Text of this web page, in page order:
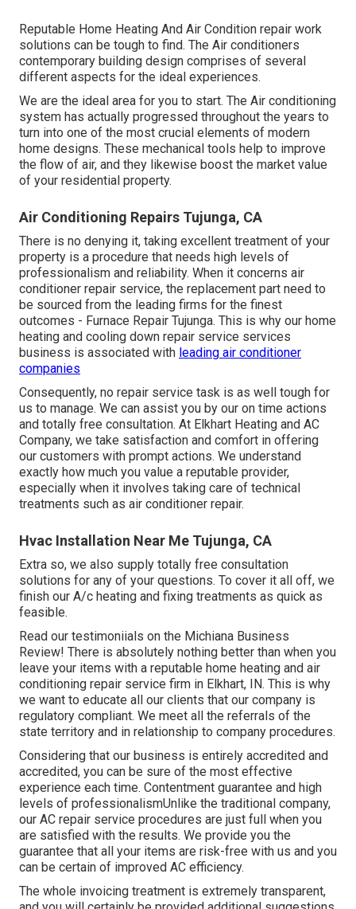
Reputable Home Heating And Air Condition repair work
solutions can be tough to find. The Air conditioners
contemporary building design comprises of several
different aspects for the ideal experiences.
We are the ideal area for you to start. The Air conditioning
system has actually progressed throughout the years to
turn into one of the most crucial elements of modern
home designs. These mechanical tools help to improve
the flow of air, and they likewise boost the market value
of your residential property.
Air Conditioning Repairs Tujunga, CA
There is no denying it, taking excellent treatment of your
property is a procedure that needs high levels of
professionalism and reliability. When it concerns air
conditioner repair service, the replacement part need to
be sourced from the leading firms for the finest
outcomes - Furnace Repair Tujunga. This is why our home
heating and cooling down repair service services
business is associated with leading air conditioner
companies
Consequently, no repair service task is as well tough for
us to manage. We can assist you by our on time actions
and totally free consultation. At Elkhart Heating and AC
Company, we take satisfaction and comfort in offering
our customers with prompt actions. We understand
exactly how much you value a reputable provider,
especially when it involves taking care of technical
treatments such as air conditioner repair.
Hvac Installation Near Me Tujunga, CA
Extra so, we also supply totally free consultation
solutions for any of your questions. To cover it all off, we
finish our A/c heating and fixing treatments as quick as
feasible.
Read our testimoniials on the Michiana Business
Review! There is absolutely nothing better than when you
leave your items with a reputable home heating and air
conditioning repair service firm in Elkhart, IN. This is why
we want to educate all our clients that our company is
regulatory compliant. We meet all the referrals of the
state territory and in relationship to company procedures.
Considering that our business is entirely accredited and
accredited, you can be sure of the most effective
experience each time. Contentment guarantee and high
levels of professionalismUnlike the traditional company,
our AC repair service procedures are just full when you
are satisfied with the results. We provide you the
guarantee that all your items are risk-free with us and you
can be certain of improved AC efficiency.
The whole invoicing treatment is extremely transparent,